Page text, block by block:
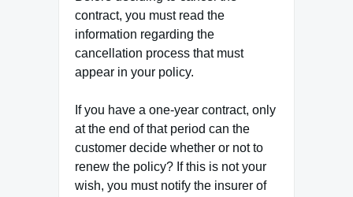
contract, you must read the
information regarding the
cancellation process that must
appear in your policy.
If you have a one-year contract, only
at the end of that period can the
customer decide whether or not to
renew the policy? If this is not your
wish, you must notify the insurer of